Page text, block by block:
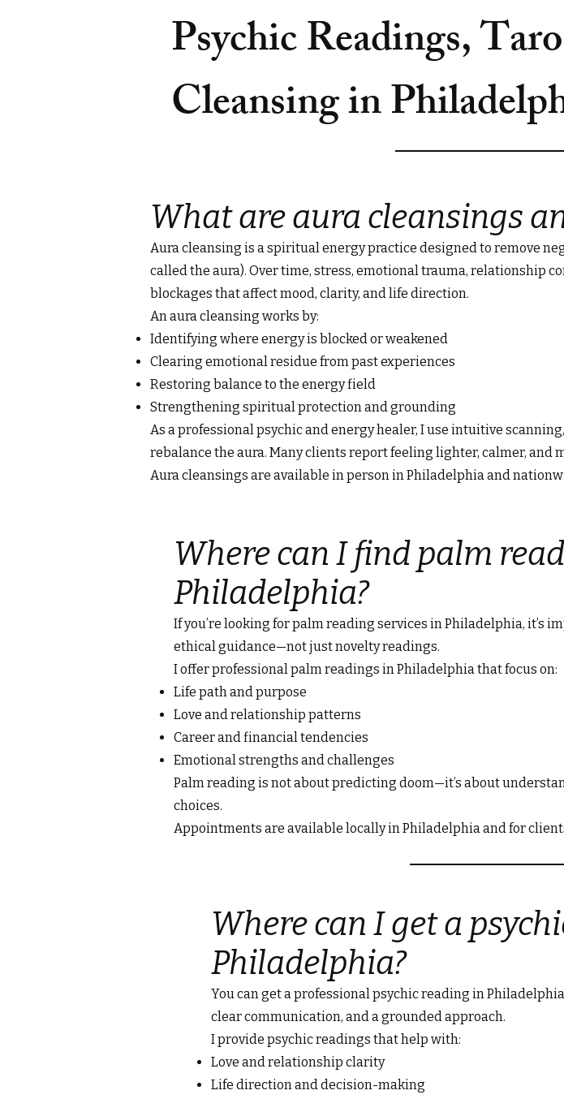
Psychic Readings,
Cleansing in
What are aura cleansings
Aura cleansing is a spiritual energy practice designed to remove
called the aura). Over time, stress, emotional trauma, relationship
blockages that affect mood, clarity, and life direction.
An aura cleansing works by:
Identifying where energy is blocked or weakened
Clearing emotional residue from past experiences
Restoring balance to the energy field
Strengthening spiritual protection and grounding
As a professional psychic and energy healer, I use intuitive
rebalance the aura. Many clients report feeling lighter, calmer, and
Aura cleansings are available in person in Philadelphia and
Where can I find palm
Philadelphia?
If you’re looking for palm reading services in Philadelphia, it’s
ethical guidance—not just novelty readings.
I offer professional palm readings in Philadelphia that focus on:
Life path and purpose
Love and relationship patterns
Career and financial tendencies
Emotional strengths and challenges
Palm reading is not about predicting doom—it’s about
choices.
Appointments are available locally in Philadelphia and for
Where can I get a
Philadelphia?
You can get a professional psychic reading in
clear communication, and a grounded approach.
I provide psychic readings that help with:
Love and relationship clarity
Life direction and decision-making